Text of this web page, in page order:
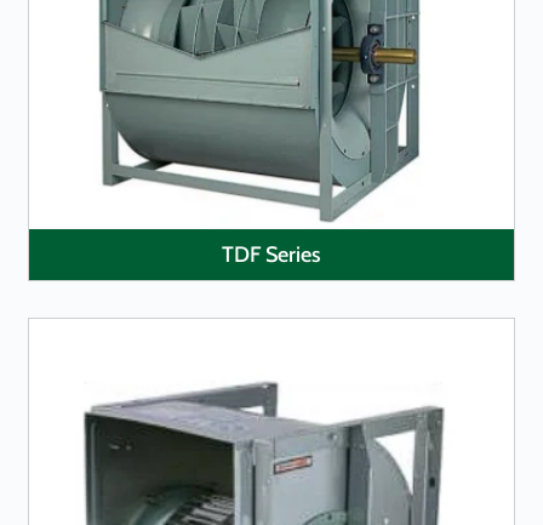
TDF Series
LEARN MORE